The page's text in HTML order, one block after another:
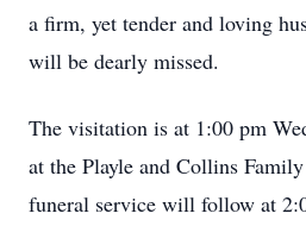
a firm, yet tender and loving
will be dearly missed.
The visitation is at 1:00 pm
at the Playle and Collins
funeral service will follow at